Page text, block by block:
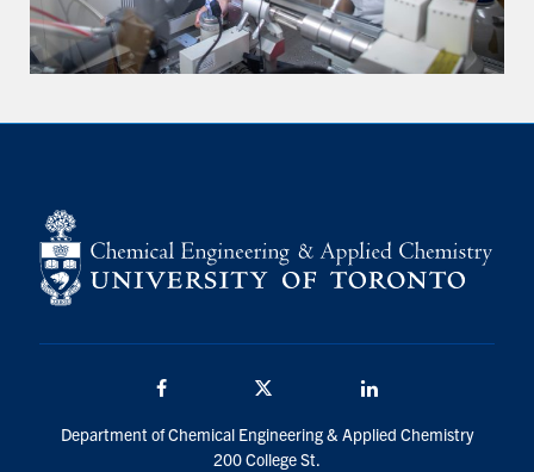
Department of Chemical Engineering & Applied Chemistry
200 College St.